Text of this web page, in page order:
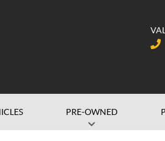
PRE-OWNED